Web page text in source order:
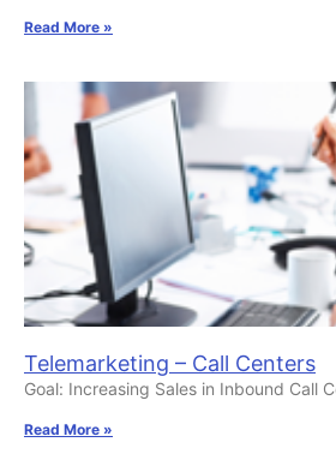
Read More »
Telemarketing – Call Centers
Goal: Increasing Sales in Inbound Call
Read More »